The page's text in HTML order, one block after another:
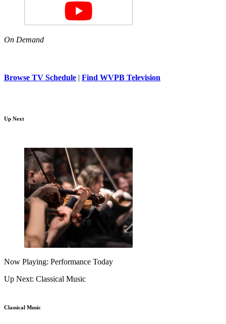
On Demand
Browse TV Schedule | Find WVPB Television
Up Next
Now Playing: Performance Today
Up Next: Classical Music
Classical Music